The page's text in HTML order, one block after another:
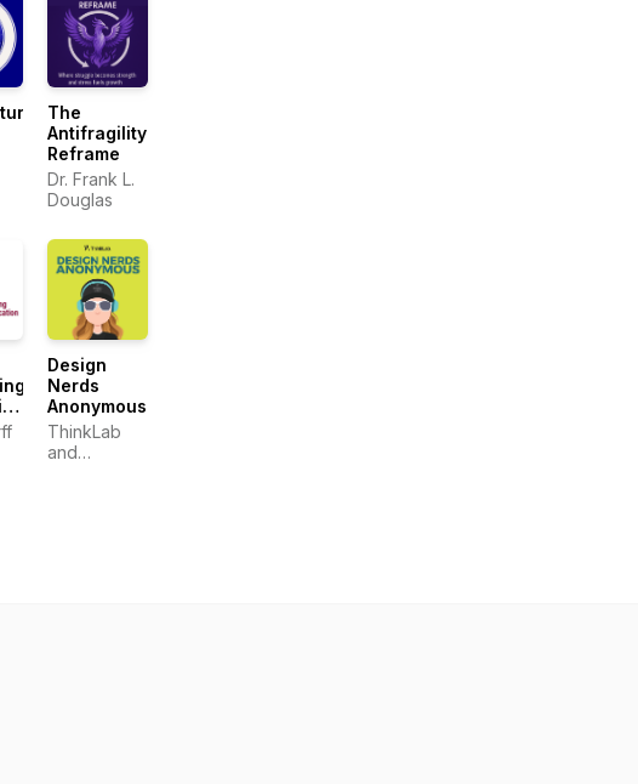
The
Antifragility
Reframe
Dr. Frank L.
Douglas
Design
Nerds
Anonymous
ThinkLab
and